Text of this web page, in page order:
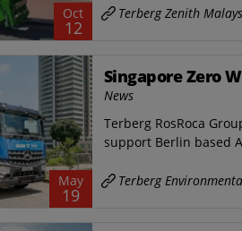
Oct
12
Terberg Zenith
May
19
Singapore Zero
News
Terberg RosRoca
support Berlin based
Terberg